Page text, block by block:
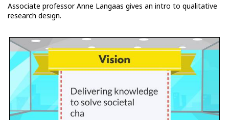
Associate professor Anne Langaas gives an intro to qualitative
research design.